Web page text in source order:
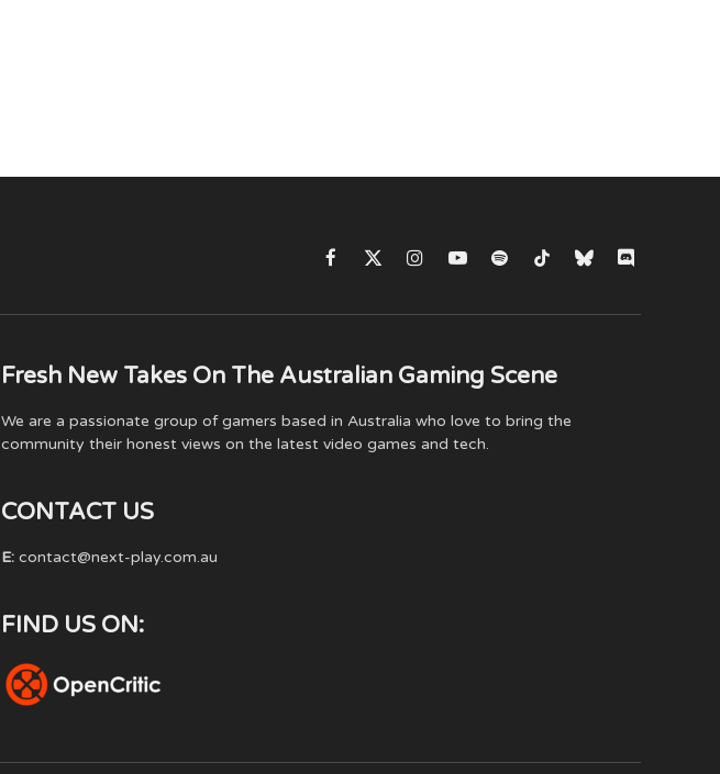
Facebook
X
InstagramYouTubeSpotifyTikTokBlueskyDiscord
Fresh New Takes On The Australian Gaming Scene
We are a passionate group of gamers based in Australia who love to bring the
community their honest views on the latest video games and tech.
CONTACT US
E: contact@next-play.com.au
FIND US ON: